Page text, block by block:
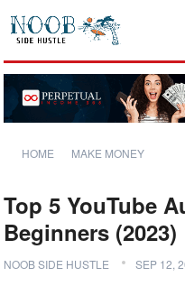
HOME MAKE MONEY
Top 5 YouTube
Beginners (2023)
NOOB SIDE HUSTLE SEP 12,